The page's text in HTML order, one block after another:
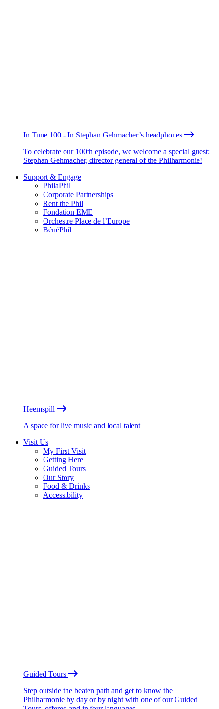
In Tune 100 - In Stephan Gehmacher’s headphones
To celebrate our 100th episode, we welcome a special guest:
Stephan Gehmacher, director general of the Philharmonie!
Support & Engage
PhilaPhil
Corporate Partnerships
Rent the Phil
Fondation EME
Orchestre Place de l’Europe
BénéPhil
Heemspill
A space for live music and local talent
Visit Us
My First Visit
Getting Here
Guided Tours
Our Story
Food & Drinks
Accessibility
Guided Tours
Step outside the beaten path and get to know the
Philharmonie by day or by night with one of our Guided